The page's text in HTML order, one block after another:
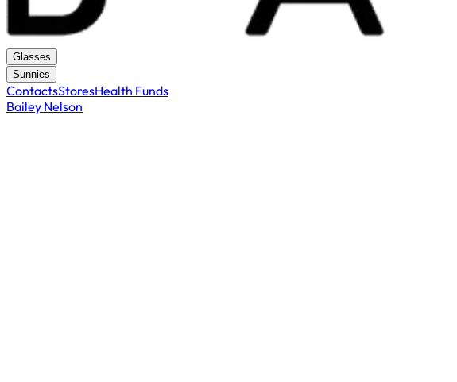
Glasses
Sunnies
ContactsStoresHealth Funds
Bailey Nelson